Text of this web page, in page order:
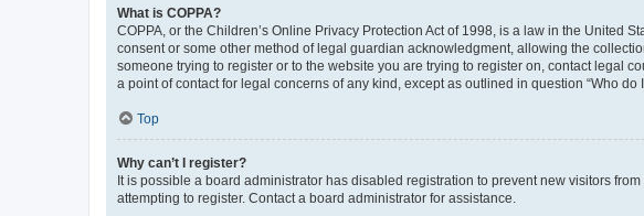
What is COPPA?
COPPA, or the Children’s Online Privacy Protection Act of 1998, is a law in the United
consent or some other method of legal guardian acknowledgment, allowing the
someone trying to register or to the website you are trying to register on, contact legal
a point of contact for legal concerns of any kind, except as outlined in question “Who
Top
Why can’t I register?
It is possible a board administrator has disabled registration to prevent new visitors
attempting to register. Contact a board administrator for assistance.